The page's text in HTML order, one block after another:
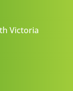
Victoria